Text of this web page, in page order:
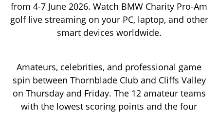
from 4-7 June 2026. Watch BMW Charity Pro-Am
golf live streaming on your PC, laptop, and other
smart devices worldwide.
Amateurs, celebrities, and professional game
spin between Thornblade Club and Cliffs Valley
on Thursday and Friday. The 12 amateur teams
with the lowest scoring points and the four